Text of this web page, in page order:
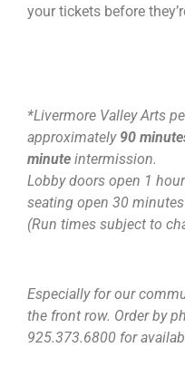
your tickets before
*Livermore Valley Arts
approximately 90
minute intermission.
Lobby doors open 1
seating open 30
(Run times subject to
Especially for our
the front row. Order by
925.373.6800 for